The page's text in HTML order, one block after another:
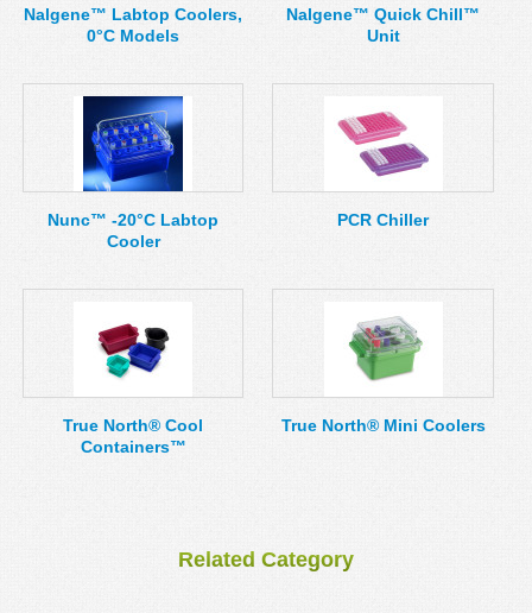
Related Category
Nalgene™ Labtop Coolers,
0°C Models
Nalgene™ Quick Chill™
Unit
Nunc™ -20°C Labtop
Cooler
PCR Chiller
True North® Cool
Containers™
True North® Mini Coolers